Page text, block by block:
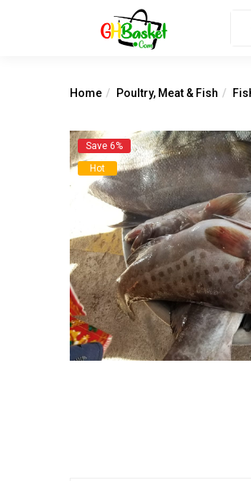
Home Poultry, Meat & Fish
Save 6%
Hot